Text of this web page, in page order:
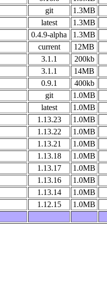
git
1.3MB
latest
1.3MB
0.4.9-alpha
1.3MB
current
12MB
3.1.1
200kb
3.1.1
14MB
0.9.1
400kb
git
1.0MB
latest
1.0MB
1.13.23
1.0MB
1.13.22
1.0MB
1.13.21
1.0MB
1.13.18
1.0MB
1.13.17
1.0MB
1.13.16
1.0MB
1.13.14
1.0MB
1.12.15 1.0MB